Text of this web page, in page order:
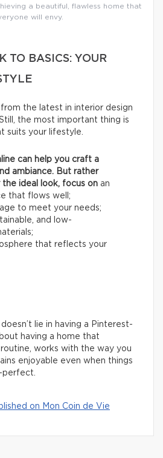
a beautiful, flawless home that
will envy.
TO BASICS: YOUR
from the latest in interior design
the most important thing is
suits your lifestyle.
can help you craft a
ambiance. But rather
the ideal look, focus on an
that flows well;
to meet your needs;
and low-
that reflects your
lie in having a Pinterest-
having a home that
works with the way you
enjoyable even when things
perfect.
on Mon Coin de Vie